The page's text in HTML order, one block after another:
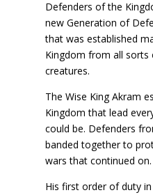
Defenders of the
new Generation of
that was established
Kingdom from all sorts
creatures.
The Wise King Akram
Kingdom that lead
could be. Defenders
banded together to
wars that continued on.
His first order of duty